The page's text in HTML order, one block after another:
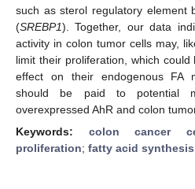
such as sterol regulatory element
(SREBP1). Together, our data
activity in colon tumor cells may,
limit their proliferation, which
effect on their endogenous FA
should be paid to potential
overexpressed AhR and colon
Keywords: colon cancer
proliferation; fatty acid synthesis